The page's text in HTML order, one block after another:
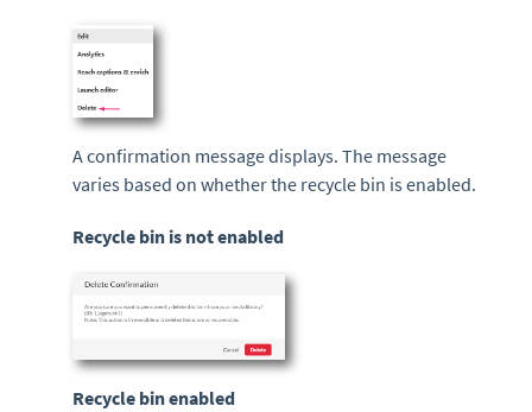
A confirmation message displays. The message
varies based on whether the recycle bin is enabled.
Recycle bin is not enabled
Recycle bin enabled